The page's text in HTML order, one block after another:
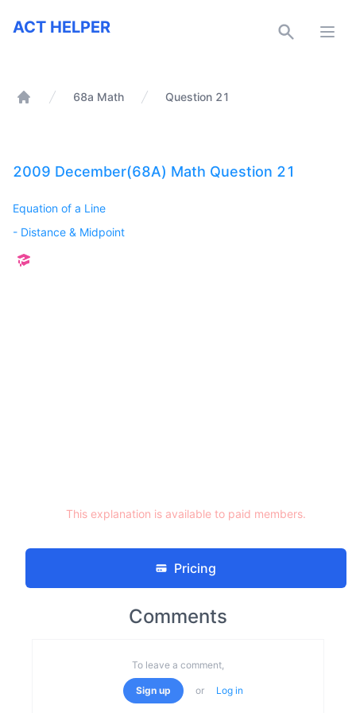
ACT Helper
ACT HELPER
68a Math Question 21
2009 December(68A) Math Question 21
Equation of a Line
- Distance & Midpoint
This explanation is available to paid members.
Pricing
Comments
To leave a comment,
Sign up or Log in